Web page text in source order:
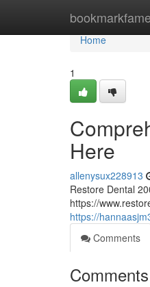
bookmarkfame
Home
Home
1
Here
allenysux228913
Restore Dental
https://
https://
Comments
Comments